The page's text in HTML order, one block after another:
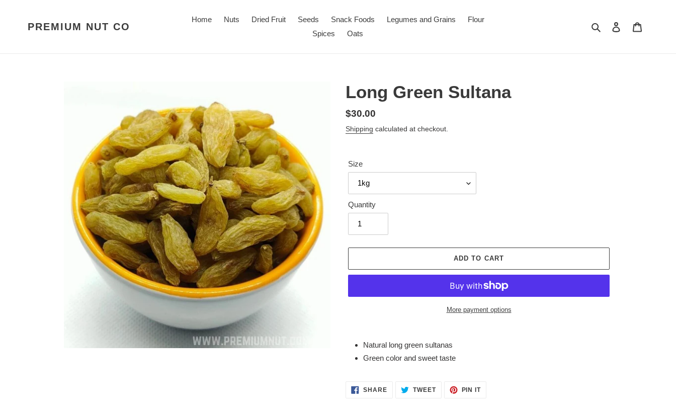
PREMIUM NUT CO
Home Nuts Dried Fruit Seeds Snack Foods Legumes and Grains
Flour
Spices
Oats
Search Log in
Long Green Sultana
Regular
price
$30.00
Shipping calculated at checkout.
Size
Quantity
ADD TO CART
More payment options
product
your
Natural long green sultanas
Green color and sweet taste
SHARESHARE TWEETTWEET
PIN ITPIN